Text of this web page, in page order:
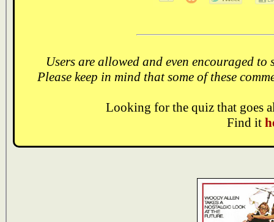
Users are allowed and even encouraged
Please keep in mind that some of these
Looking for the quiz that goes
Find it